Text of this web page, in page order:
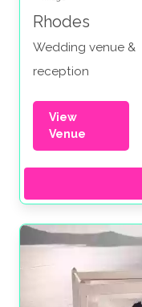
Rhodes
Wedding venue &
reception
View
Venue